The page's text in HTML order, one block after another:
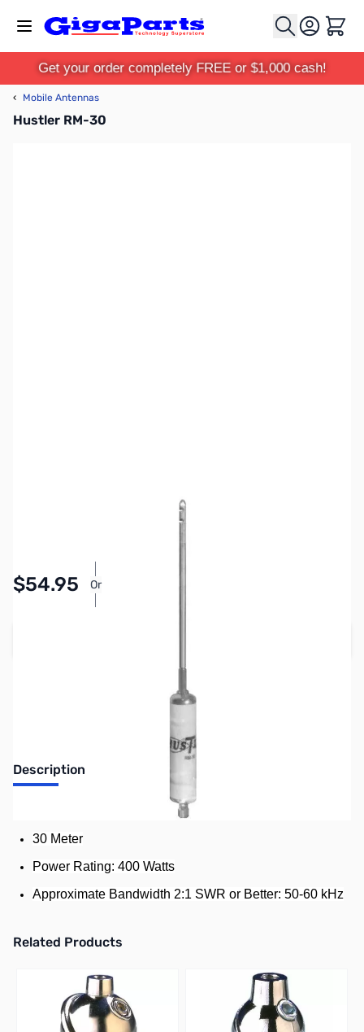
Cart
Get your order completely FREE or $1,000 cash!
‹ Mobile Antennas
Hustler RM-30
$54.95 Or
Description
Standard Resonator for Hustler Mobile HF Antenna
30 Meter
Power Rating: 400 Watts
Approximate Bandwidth 2:1 SWR or Better: 50-60 kHz
Related Products
Press to skip carousel